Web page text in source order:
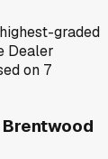
graded
Dealer
on 7